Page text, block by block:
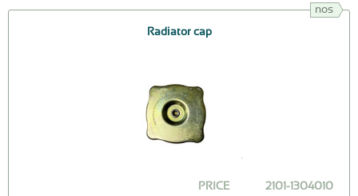
nos
Radiator cap
2101-1304010
PRICE